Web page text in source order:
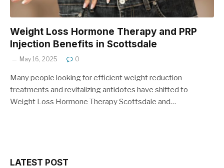
Weight Loss Hormone Therapy and PRP
Injection Benefits in Scottsdale
May 16, 2025 0
Many people looking for efficient weight reduction
treatments and revitalizing antidotes have shifted to
Weight Loss Hormone Therapy Scottsdale and…
LATEST POST